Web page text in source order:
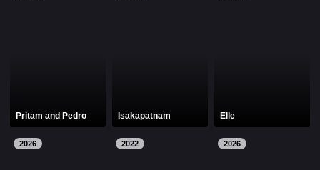
Pritam and Pedro Isakapatnam Elle
2026 2022 2026